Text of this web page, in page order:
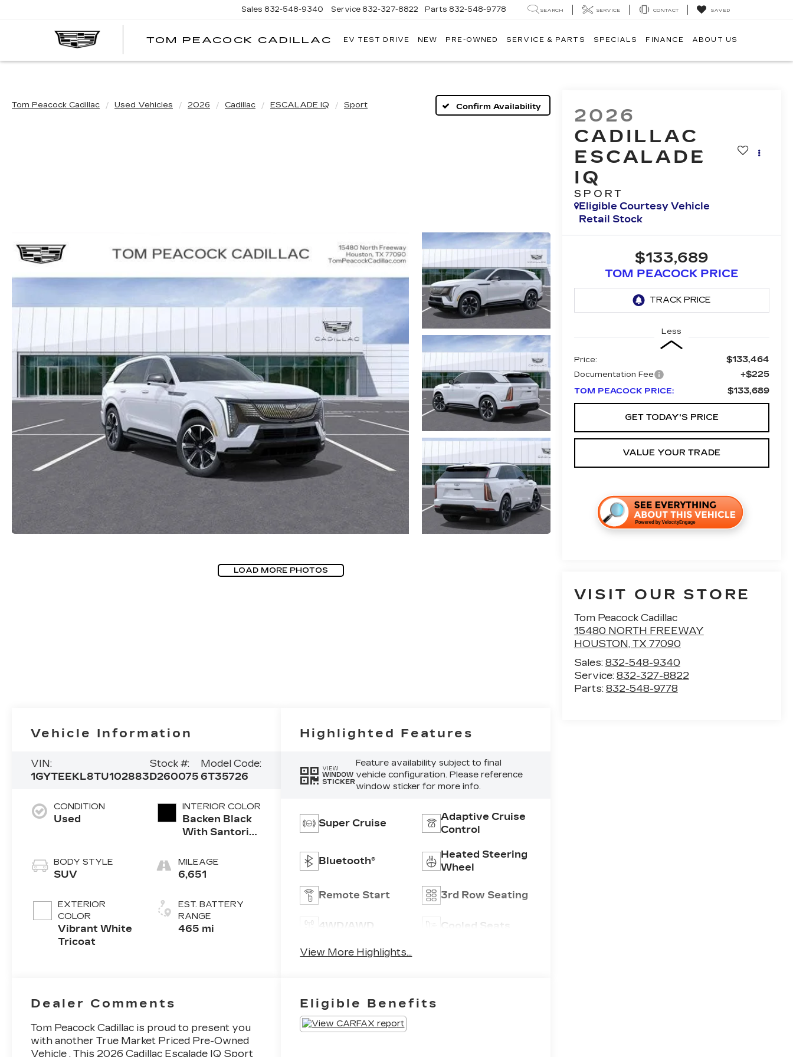
TOM PEACOCK CADILLAC
TOM
Sales 832-548-9340 Service 832-327-8822 Parts 832-548-9778 SEARCH SERVICE CONTACT SAVED
EV TEST DRIVE NEW PRE-OWNED SERVICE & PARTS SPECIALS FINANCE ABOUT US
Tom Peacock Cadillac Used Vehicles 2026 Cadillac ESCALADE IQ Sport Confirm Availability
LOAD MORE PHOTOS
2026
CADILLAC
ESCALADE
IQ
SPORT
Eligible Courtesy Vehicle
Retail Stock
$133,689
TOM PEACOCK PRICE
Less
Price: $133,464
Documentation Fee +$225
TOM PEACOCK PRICE: $133,689
GET TODAY'S PRICE
VALUE YOUR TRADE
VISIT OUR STORE
Tom Peacock Cadillac
15480 NORTH FREEWAY
HOUSTON, TX 77090
Sales: 832-548-9340
Service: 832-327-8822
Parts: 832-548-9778
Vehicle Information
VIN:
1GYTEEKL8TU102883
Stock #:
D260075
Model Code:
6T35726
CONDITION
Used
BODY STYLE
SUV
EXTERIOR
COLOR
Vibrant White
Tricoat
INTERIOR COLOR
Backen Black
With Santorini
Inteluxe Seats
With Fjord
Pattern
MILEAGE
6,651
EST. BATTERY
RANGE
465 mi
Highlighted Features
VIEW
WINDOW
STICKER
Feature availability subject to final
vehicle configuration. Please reference
window sticker for more info.
Super Cruise
Adaptive Cruise
Control
Bluetooth®
Heated Steering
Wheel
Remote Start 3rd Row Seating
4WD/AWD Cooled Seats
View More Highlights...
Dealer Comments
Tom Peacock Cadillac is proud to present you
with another True Market Priced Pre-Owned
Vehicle . This 2026 Cadillac Escalade IQ Sport
Eligible Benefits